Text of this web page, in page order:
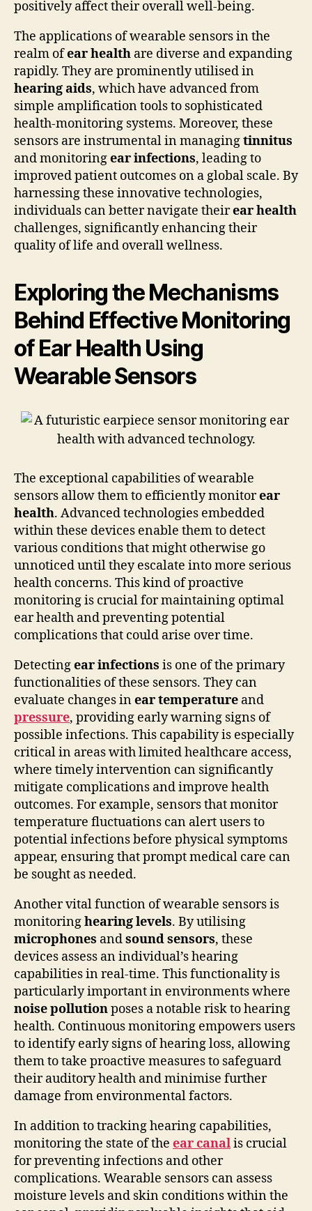
positively affect their overall well-being.
The applications of wearable sensors in the
realm ofear health are diverse and expanding
rapidly. They are prominently utilised in
hearing aids, which have advanced from
simple amplification tools to sophisticated
health-monitoring systems. Moreover, these
sensors are instrumental in managingtinnitus
and monitoringear infections, leading to
improved patient outcomes on a global scale. By
harnessing these innovative technologies,
individuals can better navigate theirear health
challenges, significantly enhancing their
quality of life and overall wellness.
Exploring the Mechanisms
Behind Effective Monitoring
of Ear Health Using
Wearable Sensors
The exceptional capabilities of wearable
sensors allow them to efficiently monitorear
health. Advanced technologies embedded
within these devices enable them to detect
various conditions that might otherwise go
unnoticed until they escalate into more serious
health concerns. This kind of proactive
monitoring is crucial for maintaining optimal
ear health and preventing potential
complications that could arise over time.
Detectingear infections is one of the primary
functionalities of these sensors. They can
evaluate changes inear temperature and
pressure, providing early warning signs of
possible infections. This capability is especially
critical in areas with limited healthcare access,
where timely intervention can significantly
mitigate complications and improve health
outcomes. For example, sensors that monitor
temperature fluctuations can alert users to
potential infections before physical symptoms
appear, ensuring that prompt medical care can
be sought as needed.
Another vital function of wearable sensors is
monitoringhearing levels. By utilising
microphones andsound sensors, these
devices assess an individual’s hearing
capabilities in real-time. This functionality is
particularly important in environments where
noise pollutionposes a notable risk to hearing
health. Continuous monitoring empowers users
to identify early signs of hearing loss, allowing
them to take proactive measures to safeguard
their auditory health and minimise further
damage from environmental factors.
In addition to tracking hearing capabilities,
monitoring the state of the ear canalis crucial
for preventing infections and other
complications. Wearable sensors can assess
moisture levels and skin conditions within the